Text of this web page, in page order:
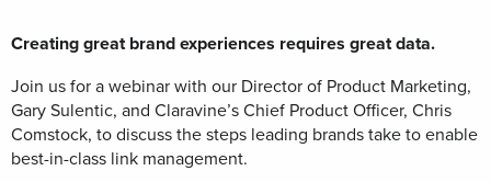
Creating great brand experiences requires great data.
Join us for a webinar with our Director of Product Marketing,
Gary Sulentic, and Claravine’s Chief Product Officer, Chris
Comstock, todiscuss the steps leading brands take to enable
best-in-class link management.